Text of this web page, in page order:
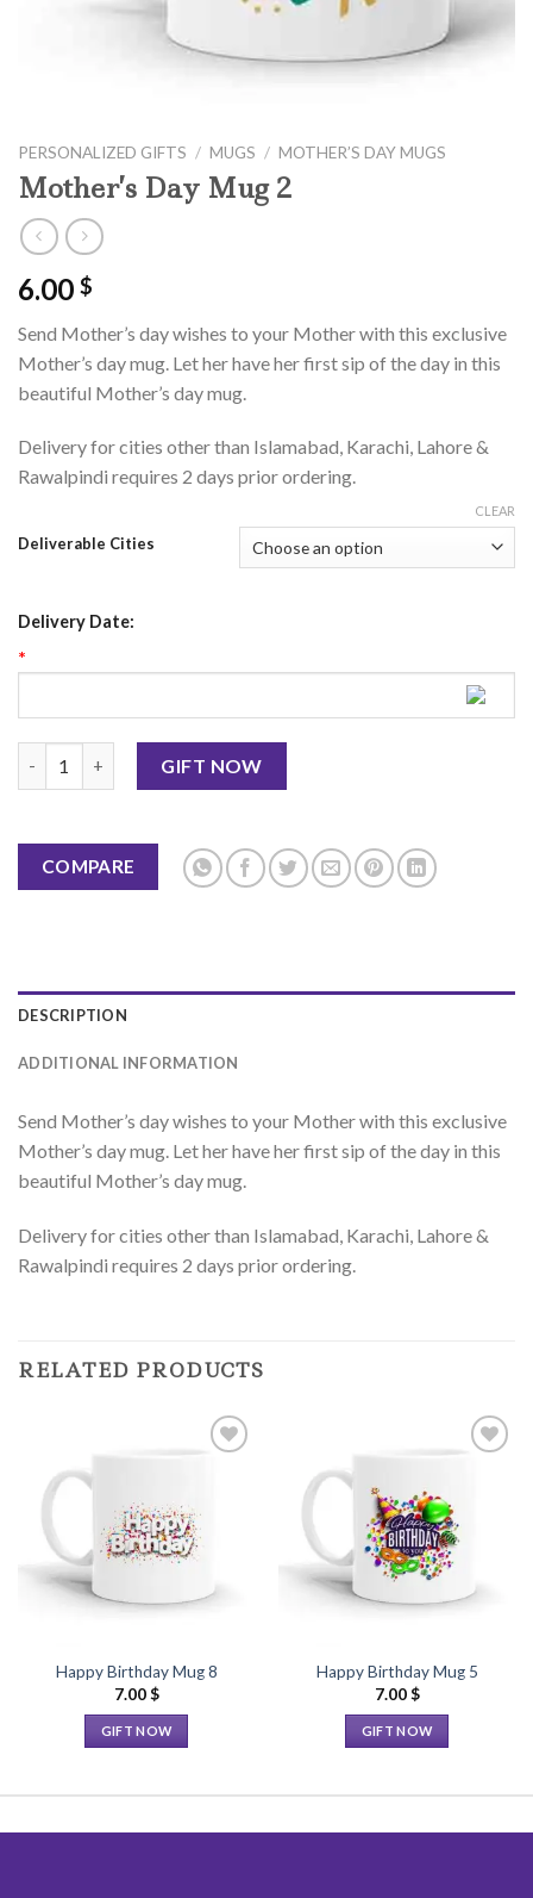
PERSONALIZED GIFTS / MUGS / MOTHER’S DAY MUGS
Mother’s Day Mug 2
6.00 $
Send Mother’s day wishes to your Mother with this exclusive
Mother’s day mug. Let her have her first sip of the day in this
beautiful Mother’s day mug.
Delivery for cities other than Islamabad, Karachi, Lahore &
Rawalpindi requires 2 days prior ordering.
Deliverable Cities
CLEAR
Delivery Date:
*
GIFT NOW
COMPARE
DESCRIPTION
ADDITIONAL INFORMATION
Send Mother’s day wishes to your Mother with this exclusive
Mother’s day mug. Let her have her first sip of the day in this
beautiful Mother’s day mug.
Delivery for cities other than Islamabad, Karachi, Lahore &
Rawalpindi requires 2 days prior ordering.
RELATED PRODUCTS
Add to
Wishlist
Happy Birthday Mug 8
7.00$
GIFT NOW
multiple
Add to
Wishlist
Happy Birthday Mug 5
7.00$
GIFT NOW
multiple